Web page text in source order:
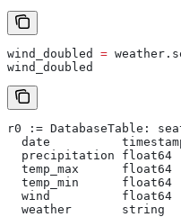
wind_doubled =
wind_doubled
r0 := DatabaseTable:
date
  precipitation float64
  temp_max      float64
  temp_min      float64
  wind          float64
  weather       string